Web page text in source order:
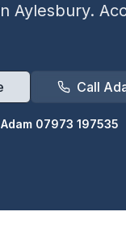
Aylesbury.
Call
Adam 07973 197535